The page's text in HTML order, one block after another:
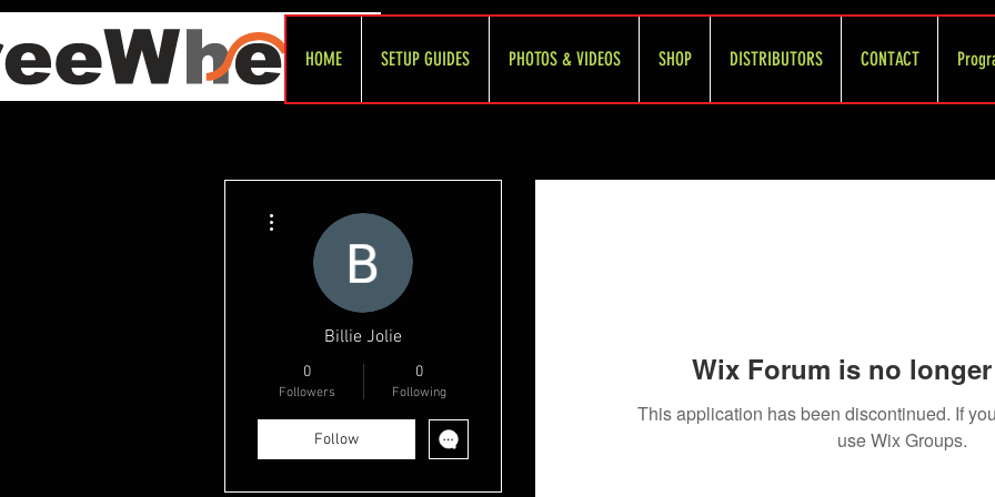
HOME SETUP GUIDES PHOTOS & VIDEOS SHOP DISTRIBUTORS CONTACT
Wix Forum is no
This application has been discontinued. If
use Wix Groups.
Billie Jolie
0
Followers
0
Following
Follow